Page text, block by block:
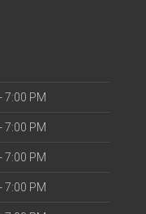
7:00 PM
7:00 PM
7:00 PM
7:00 PM